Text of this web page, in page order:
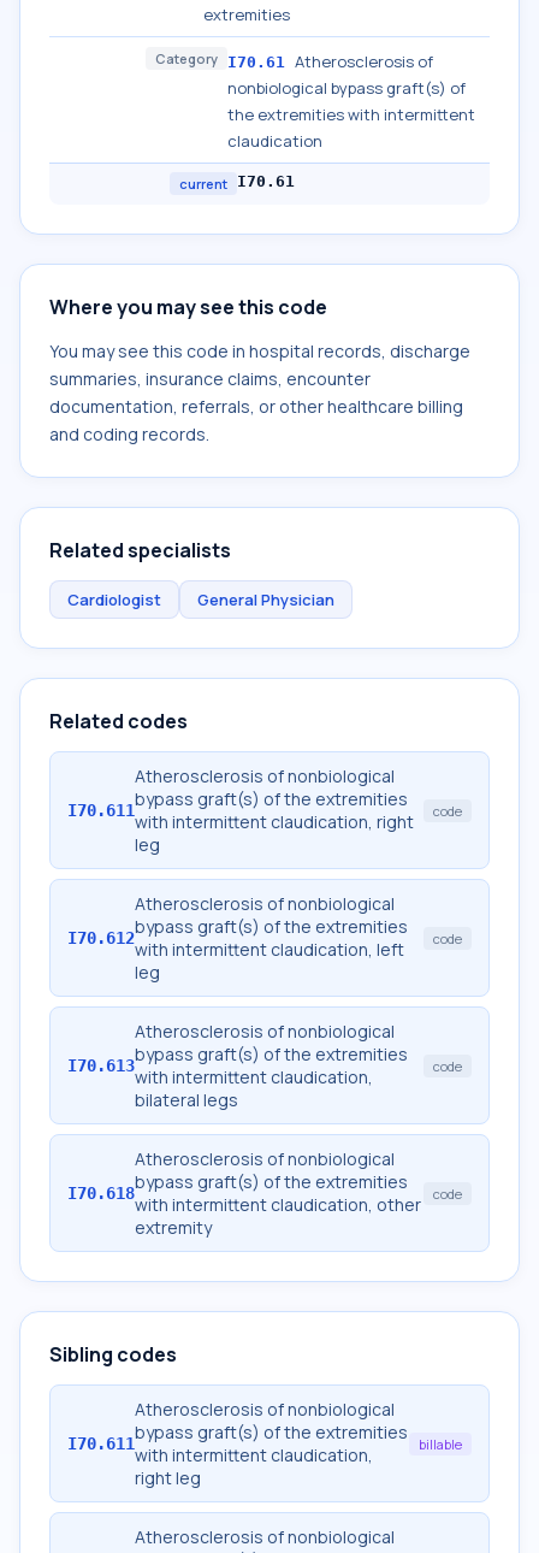
extremities
Category I70.61 Atherosclerosis of
nonbiological bypass graft(s) of
the extremities with intermittent
claudication
current I70.61
Where you may see this code
You may see this code in hospital records, discharge
summaries, insurance claims, encounter
documentation, referrals, or other healthcare billing
and coding records.
Related specialists
Cardiologist General Physician
Related codes
I70.611
Atherosclerosis of nonbiological
bypass graft(s) of the extremities
with intermittent claudication, right
leg
code
I70.612
Atherosclerosis of nonbiological
bypass graft(s) of the extremities
with intermittent claudication, left
leg
code
I70.613
Atherosclerosis of nonbiological
bypass graft(s) of the extremities
with intermittent claudication,
bilateral legs
code
I70.618
Atherosclerosis of nonbiological
bypass graft(s) of the extremities
with intermittent claudication, other
extremity
code
Sibling codes
I70.611
Atherosclerosis of nonbiological
bypass graft(s) of the extremities
with intermittent claudication,
right leg
billable
Atherosclerosis of nonbiological